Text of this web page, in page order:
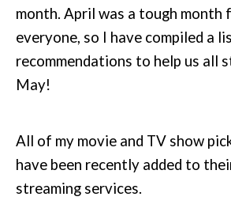
month. April was a tough month
everyone, so I have compiled a
recommendations to help us all
May!
All of my movie and TV show
have been recently added to
streaming services.